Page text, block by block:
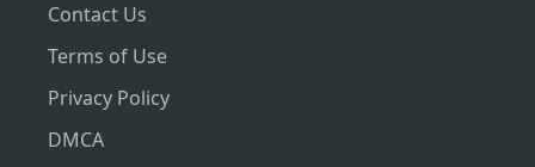
Contact Us
Terms of Use
Privacy Policy
DMCA